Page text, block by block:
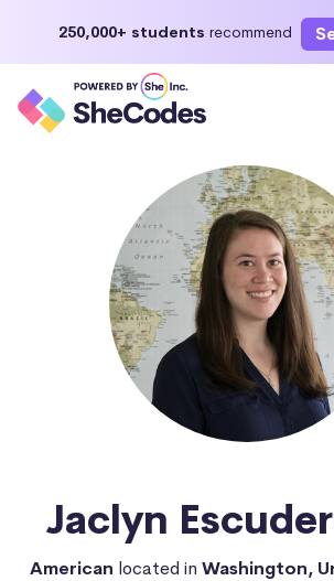
250,000+ students recommend
Jaclyn
American located in Washington,